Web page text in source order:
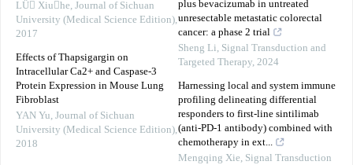
LÜ Xiuhe, Journal of Sichuan
University (Medical Science Edition),
2017
Effects of Thapsigargin on
Intracellular Ca2+ and Caspase-3
Protein Expression in Mouse Lung
Fibroblast
YAN Yu, Journal of Sichuan
University (Medical Science Edition),
2018
plus bevacizumab in untreated
unresectable metastatic colorectal
cancer: a phase 2 trial
Sheng Li, Signal Transduction and
Targeted Therapy, 2024
Harnessing local and system immune
profiling delineating differential
responders to first-line sintilimab
(anti-PD-1 antibody) combined with
chemotherapy in ext...
Mengqing Xie, Signal Transduction